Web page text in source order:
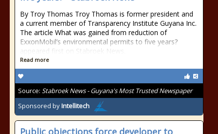
By Troy Thomas Troy Thomas is former president and
a current member of Transparency Institute Guyana Inc.
The article What was gained from reduction of
ExxonMobil’s environmental permits to five years?
appeared first on Stabroek News.
Read more
Source: Stabroek News - Guyana's Most Trusted Newspaper
Sponsored byIntellitech
Public objections force developer to